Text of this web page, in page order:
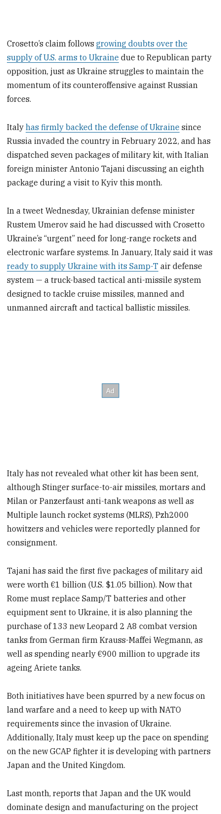
Crosetto’s claim followsgrowing doubts over the
supply of U.S. arms to Ukraine due to Republican party
opposition, just as Ukraine struggles to maintain the
momentum of its counteroffensive against Russian
forces.
Italyhas firmly backed the defense of Ukraine since
Russia invaded the country in February 2022, and has
dispatched seven packages of military kit, with Italian
foreign minister Antonio Tajani discussing an eighth
package during a visit to Kyiv this month.
In a tweet Wednesday, Ukrainian defense minister
Rustem Umerov said he had discussed with Crosetto
Ukraine’s “urgent” need for long-range rockets and
electronic warfare systems. In January, Italy said it was
ready to supply Ukraine with its Samp-T air defense
system — a truck-based tactical anti-missile system
designed to tackle cruise missiles, manned and
unmanned aircraft and tactical ballistic missiles.
Italy has not revealed what other kit has been sent,
although Stinger surface-to-air missiles, mortars and
Milan or Panzerfaust anti-tank weapons as well as
Multiple launch rocket systems (MLRS), Pzh2000
howitzers and vehicles were reportedly planned for
consignment.
Tajani has said the first five packages of military aid
were worth €1 billion (U.S. $1.05 billion). Now that
Rome must replace Samp/T batteries and other
equipment sent to Ukraine, it is also planning the
purchase of 133 new Leopard 2 A8 combat version
tanks from German firm Krauss-Maffei Wegmann, as
well as spending nearly €900 million to upgrade its
ageing Ariete tanks.
Both initiatives have been spurred by a new focus on
land warfare and a need to keep up with NATO
requirements since the invasion of Ukraine.
Additionally, Italy must keep up the pace on spending
on the new GCAP fighter it is developing with partners
Japan and the United Kingdom.
Last month, reports that Japan and the UK would
dominate design and manufacturing on the project